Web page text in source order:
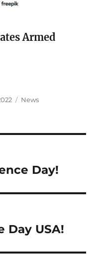
Armed
Categories
News
Day!
Day USA!